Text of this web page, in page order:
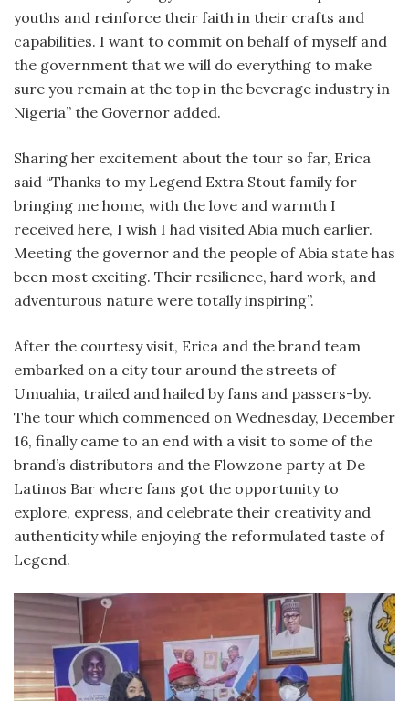
youths and reinforce their faith in their crafts and
capabilities. I want to commit on behalf of myself and
the government that we will do everything to make
sure you remain at the top in the beverage industry in
Nigeria” the Governor added.
Sharing her excitement about the tour so far, Erica
said “Thanks to my Legend Extra Stout family for
bringing me home, with the love and warmth I
received here, I wish I had visited Abia much earlier.
Meeting the governor and the people of Abia state has
been most exciting. Their resilience, hard work, and
adventurous nature were totally inspiring”.
After the courtesy visit, Erica and the brand team
embarked on a city tour around the streets of
Umuahia, trailed and hailed by fans and passers-by.
The tour which commenced on Wednesday, December
16, finally came to an end with a visit to some of the
brand’s distributors and the Flowzone party at De
Latinos Bar where fans got the opportunity to
explore, express, and celebrate their creativity and
authenticity while enjoying the reformulated taste of
Legend.